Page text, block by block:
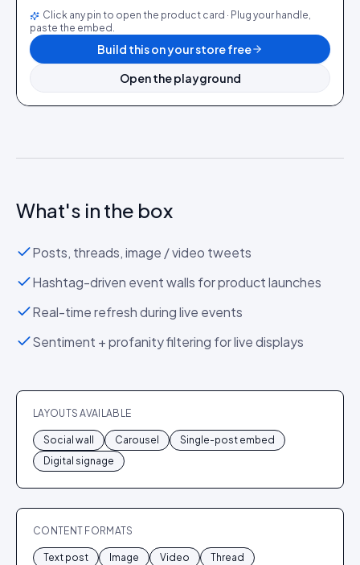
Click any pin to open the product card · Plug your handle,
paste the embed.
Build this on your store free
Open the playground
What's in the box
Posts, threads, image / video tweets
Hashtag-driven event walls for product launches
Real-time refresh during live events
Sentiment + profanity filtering for live displays
LAYOUTS AVAILABLE
Social wall Carousel
Single-post embed
Digital signage
CONTENT FORMATS
Text post Image Video Thread